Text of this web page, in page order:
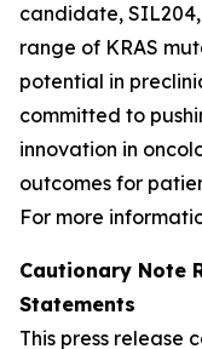
candidate,
range of KRAS
potential in
committed to
innovation in
outcomes for
For more
Cautionary Note
Statements
This press release